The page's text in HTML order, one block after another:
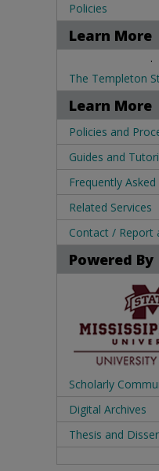
Policies
Learn More
.
The Templeton
Learn More
Policies and
Guides and
Frequently
Related Services
Contact / Report
Powered By
Scholarly
Digital Archives
Thesis and